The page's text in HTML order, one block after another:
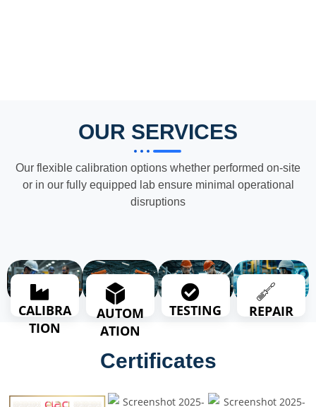
OUR SERVICES
Our flexible calibration options whether performed on-site
or in our fully equipped lab ensure minimal operational
disruptions
CALIBRA
TION
AUTOM
ATION
TESTING REPAIR
Certificates